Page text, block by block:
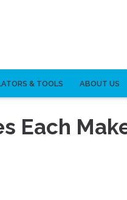
& TOOLS ABOUT US
Each